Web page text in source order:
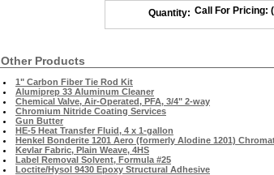
Quantity: Call For Pricing:
Other Products
1" Carbon Fiber Tie Rod Kit
Alumiprep 33 Aluminum Cleaner
Chemical Valve, Air-Operated, PFA, 3/4" 2-way
Chromium Nitride Coating Services
Gun Butter
HE-5 Heat Transfer Fluid, 4 x 1-gallon
Henkel Bonderite 1201 Aero (formerly Alodine 1201)
Kevlar Fabric, Plain Weave, 4HS
Label Removal Solvent, Formula #25
Loctite/Hysol 9430 Epoxy Structural Adhesive